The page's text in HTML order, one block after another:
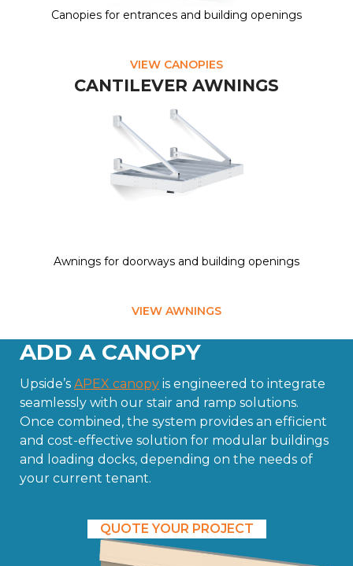
Canopies for entrances and building openings
VIEW CANOPIES
CANTILEVER AWNINGS
Awnings for doorways and building openings
VIEW AWNINGS
ADD A CANOPY
Upside’s APEX canopy is engineered to integrate
seamlessly with our stair and ramp solutions.
Once combined, the system provides an efficient
and cost-effective solution for modular buildings
and loading docks, depending on the needs of
your current tenant.
QUOTE YOUR PROJECT